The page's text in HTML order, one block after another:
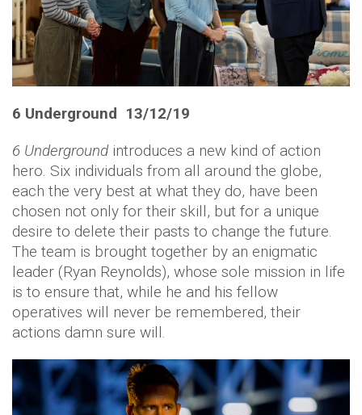
6 Underground 13/12/19
6 Undergroundintroduces a new kind of action
hero. Six individuals from all around the globe,
each the very best at what they do, have been
chosen not only for their skill, but for a unique
desire to delete their pasts to change the future.
The team is brought together by an enigmatic
leader (Ryan Reynolds), whose sole mission in life
is to ensure that, while he and his fellow
operatives will never be remembered, their
actions damn sure will.